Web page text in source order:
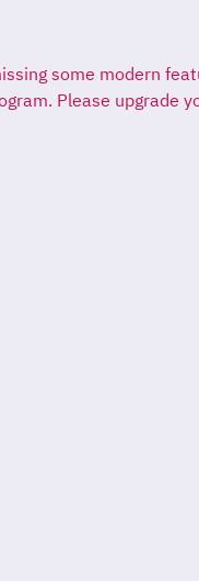
some modern
Please upgrade